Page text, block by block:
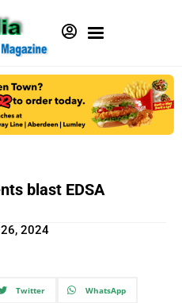
blast EDSA
2024
Twitter WhatsApp